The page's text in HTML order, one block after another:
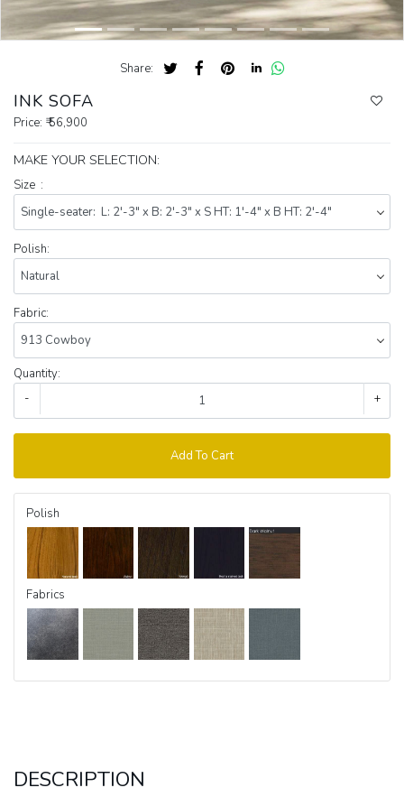
Share:
INK SOFA
Price: ₹ 56,900
MAKE YOUR SELECTION:
Size :
Polish:
Fabric:
Quantity:
-
+
Add To Cart
Polish
Fabrics
DESCRIPTION